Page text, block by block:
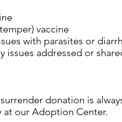
vaccine
with parasites or
issues addressed or
donation is
at our Adoption Center.